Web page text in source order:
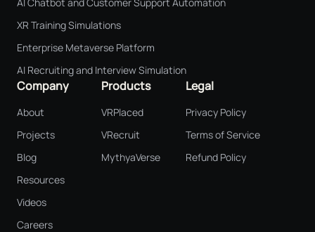
XR Training Simulations
Enterprise Metaverse Platform
AI Recruiting and Interview Simulation
Company
About
Projects
Blog
Resources
Videos
Careers
Products
VRPlaced
VRecruit
MythyaVerse
Legal
Privacy Policy
Terms of Service
Refund Policy